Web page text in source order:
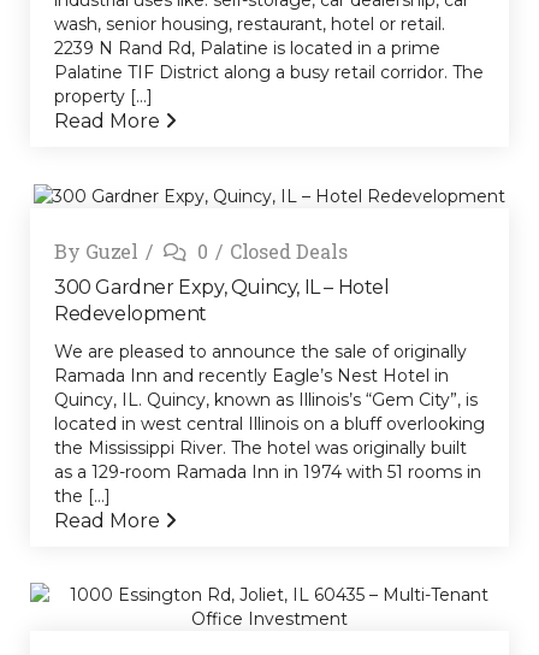
wash, senior housing, restaurant, hotel or retail.
2239 N Rand Rd, Palatine is located in a prime
Palatine TIF District along a busy retail corridor. The
property [...]
Read More
By Guzel 0 Closed Deals
300 Gardner Expy, Quincy, IL – Hotel
Redevelopment
We are pleased to announce the sale of originally
Ramada Inn and recently Eagle’s Nest Hotel in
Quincy, IL. Quincy, known as Illinois’s “Gem City”, is
located in west central Illinois on a bluff overlooking
the Mississippi River. The hotel was originally built
as a 129-room Ramada Inn in 1974 with 51 rooms in
the [...]
Read More